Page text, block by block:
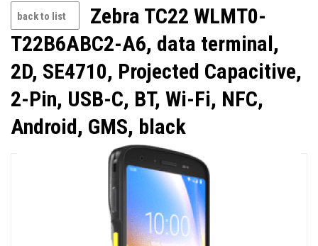
back to list
Zebra TC22 WLMT0-
T22B6ABC2-A6, data terminal,
2D, SE4710, Projected Capacitive,
2-Pin, USB-C, BT, Wi-Fi, NFC,
Android, GMS, black